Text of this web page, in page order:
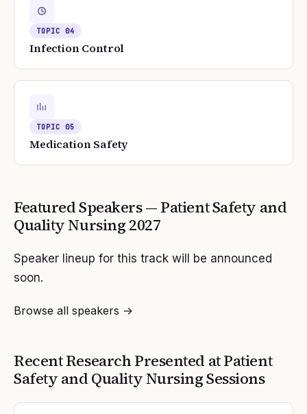
TOPIC04
Infection Control
TOPIC05
Medication Safety
Featured Speakers — Patient Safety and
Quality Nursing 2027
Speaker lineup for this track will be announced
soon.
Browse all speakers →
Recent Research Presented atPatient
Safety and Quality NursingSessions